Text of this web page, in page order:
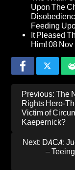
Upon The
Feeding
It Pleased
Him! 08 Nov
Post
navigation
Previous: The
Rights Hero-
Victim of
Kaepernick?
Next: DACA:
–